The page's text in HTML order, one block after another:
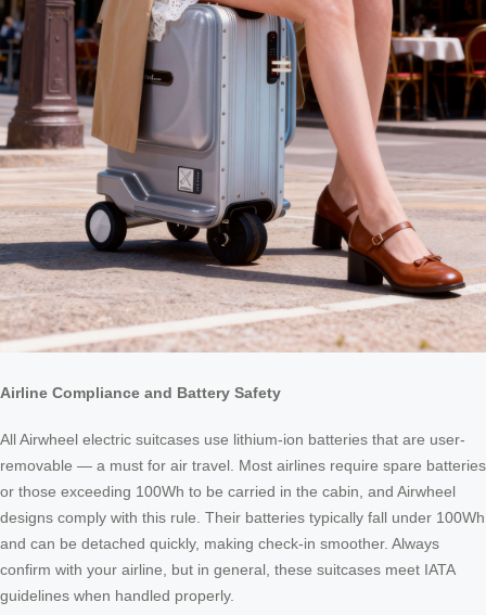
Airline Compliance and Battery Safety
All Airwheel electric suitcases use lithium-ion batteries that are user-
removable — a must for air travel. Most airlines require spare batteries
or those exceeding 100Wh to be carried in the cabin, and Airwheel
designs comply with this rule. Their batteries typically fall under 100Wh
and can be detached quickly, making check-in smoother. Always
confirm with your airline, but in general, these suitcases meet IATA
guidelines when handled properly.